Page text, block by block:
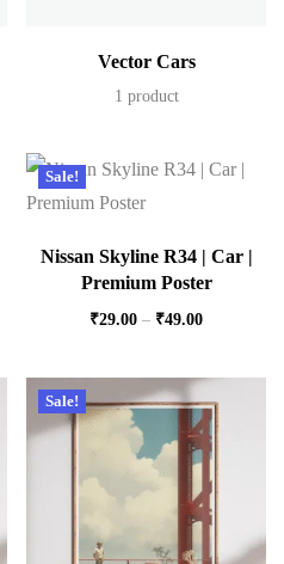
Vector Cars
1 product
Sale!
Nissan Skyline R34 | Car |
Premium Poster
₹29.00 – ₹49.00
Sale!